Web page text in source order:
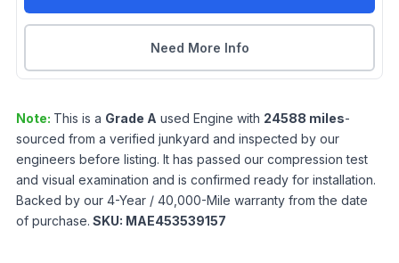
Need More Info
Note: This is a Grade A used Engine with 24588 miles-
sourced from a verified junkyard and inspected by our
engineers before listing. It has passed our compression test
and visual examination and is confirmed ready for installation.
Backed by our 4-Year / 40,000-Mile warranty from the date
of purchase. SKU: MAE453539157